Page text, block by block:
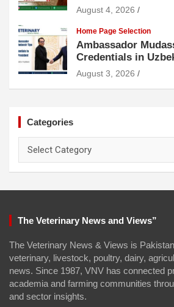
August 4, 2026
Home Page Selection
Ambassador
Credentials in
August 3, 2026
Categories
The Veterinary News and Views”
The Veterinary News & Views is
veterinary, livestock, poultry, dairy,
news. Since 1987, VNV has connected
academia and farming communities
and sector insights.